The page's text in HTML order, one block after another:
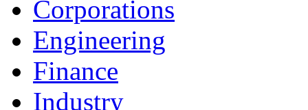
Corporations
Engineering
Finance
Industry